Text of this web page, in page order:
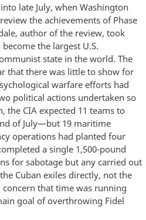
late July, when Washington
the achievements of Phase
author of the review, took
become the largest U.S.
state in the world. The
that there was little to show for
warfare efforts had
political actions undertaken so
CIA expected 11 teams to
of July—but 19 maritime
operations had planted four
a single 1,500-pound
for sabotage but any carried out
Cuban exiles directly, not the
concern that time was running
goal of overthrowing Fidel